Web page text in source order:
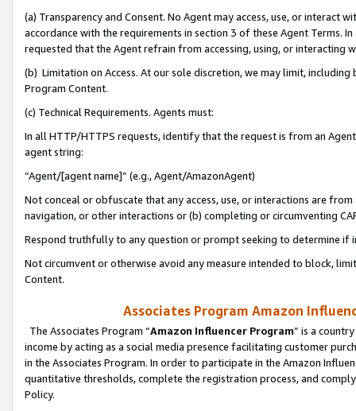
(a) Transparency and Consent. No Agent may access, use, or
accordance with the requirements in section 3 of these Agent Terms.
requested that the Agent refrain from accessing, using, or interacting
(b) Limitation on Access. At our sole discretion, we may limit,
Program Content.
(c) Technical Requirements. Agents must:
In all HTTP/HTTPS requests, identify that the request is from an
agent string:
“Agent/[agent name]” (e.g., Agent/AmazonAgent)
Not conceal or obfuscate that any access, use, or interactions are
navigation, or other interactions or (b) completing or circumventing
Respond truthfully to any question or prompt seeking to determine if
Not circumvent or otherwise avoid any measure intended to block,
Content.
Associates Program Amazon
The Associates Program “Amazon Influencer Program” is a
income by acting as a social media presence facilitating customer
in the Associates Program. In order to participate in the Amazon
quantitative thresholds, complete the registration process, and
Policy.